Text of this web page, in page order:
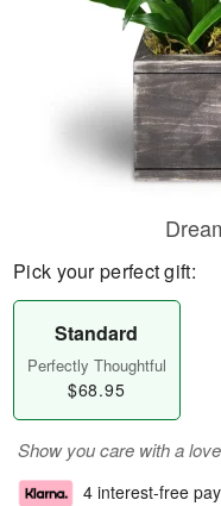
Pick your perfect gift:
Standard
Perfectly Thoughtful
$68.95
Show you care with a
4 interest-free